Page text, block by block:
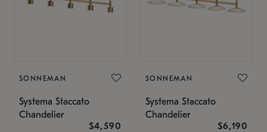
SONNEMAN
Systema Staccato
Chandelier
$4,590
SONNEMAN
Systema Staccato
Chandelier
$6,190